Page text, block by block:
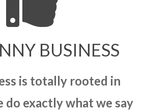
BUSINESS
is totally rooted in
do exactly what we say